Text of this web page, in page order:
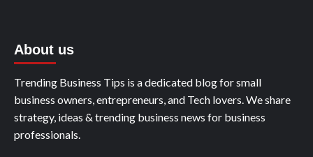
About us
Trending Business Tips is a dedicated blog for small
business owners, entrepreneurs, and Tech lovers. We share
strategy, ideas & trending business news for business
professionals.